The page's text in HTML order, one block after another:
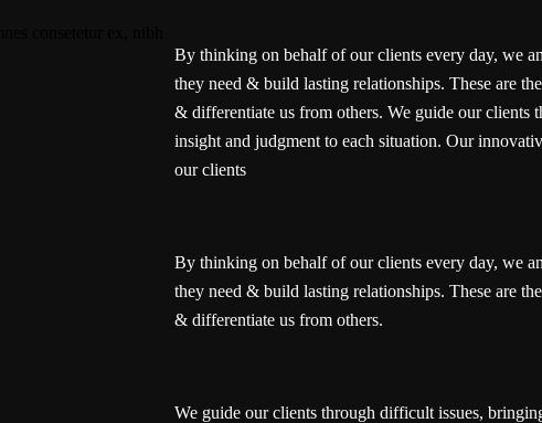
By thinking on behalf of our clients every day, we
they need & build lasting relationships. These are
& differentiate us from others. We guide our clients
insight and judgment to each situation. Our
our clients
By thinking on behalf of our clients every day, we
they need & build lasting relationships. These are
& differentiate us from others.
We guide our clients through difficult issues,